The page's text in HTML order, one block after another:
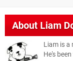
AboutLiam
Liam is a
He's